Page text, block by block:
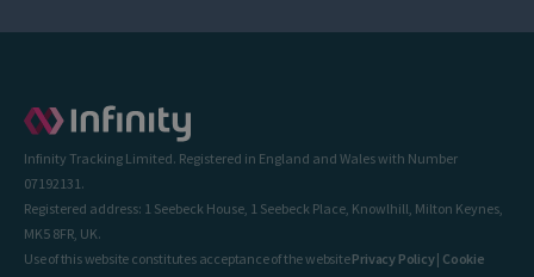
Infinity Tracking Limited. Registered in England and Wales with Number
07192131.
Registered address: 1 Seebeck House, 1 Seebeck Place, Knowlhill, Milton Keynes,
MK5 8FR, UK.
Use of this website constitutes acceptance of the websitePrivacy Policy| Cookie